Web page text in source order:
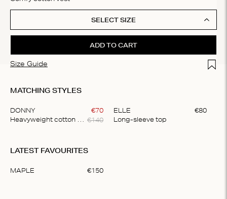
SELECT SIZE
Size Guide Add
ADD TO CART
MATCHING STYLES
DONNY
Heavyweight cotton pants
€70
€140
ELLE
Long-sleeve top
€80
of
LATEST FAVOURITES
MAPLE €150